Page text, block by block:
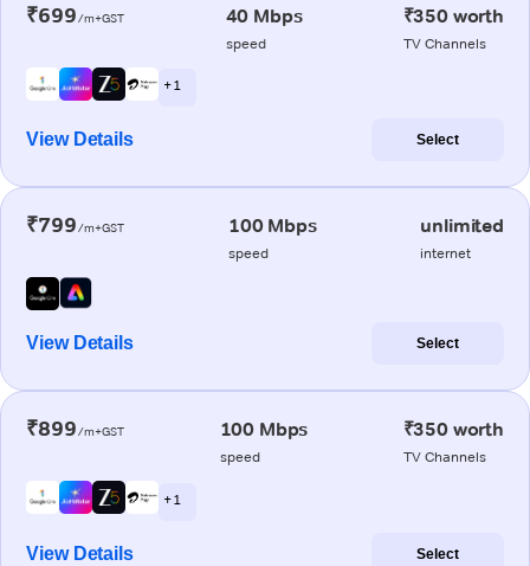
₹699/m+GST 40 Mbps
speed
₹350 worth
TV Channels
+ 1
View Details Select
₹799/m+GST 100 Mbps
speed
unlimited
internet
View Details Select
₹899/m+GST 100 Mbps
speed
₹350 worth
TV Channels
+ 1
View Details Select